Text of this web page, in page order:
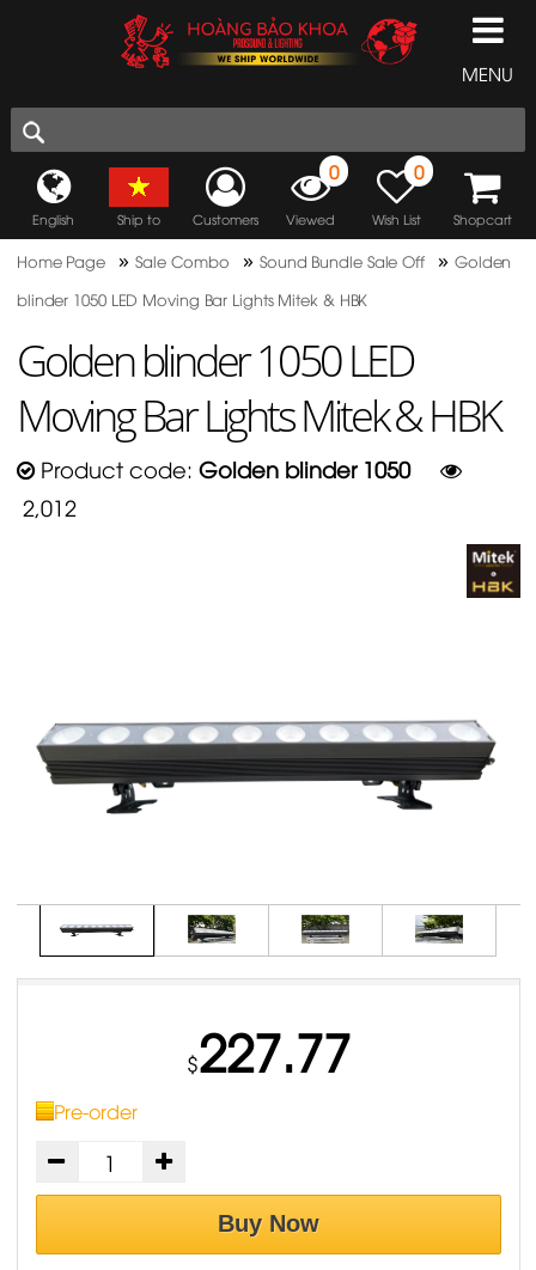
MENU
English Ship to Customers
0
Viewed
0
Wish List Shopcart
Home Page »Sale Combo »Sound Bundle Sale Off » Golden
blinder 1050 LED Moving Bar Lights Mitek & HBK
Golden blinder 1050 LED
Moving Bar Lights Mitek & HBK
Product code: Golden blinder 1050
2,012
$227.77
Pre-order
Buy Now